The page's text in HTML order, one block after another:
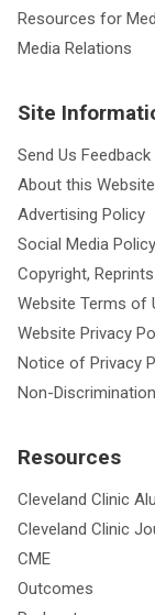
Resources for
Media Relations
Site
Send Us Feedback
About this Website
Advertising Policy
Social Media Policy
Copyright,
Website Terms of
Website Privacy
Notice of Privacy
Non-
Resources
Cleveland Clinic
Cleveland Clinic
CME
Outcomes